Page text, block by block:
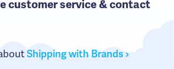
customer service & contact
Shipping with Brands